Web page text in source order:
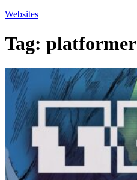
Websites
Tag: platformer